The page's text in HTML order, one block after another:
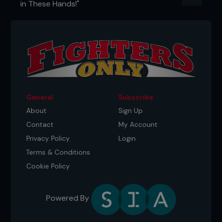
of edge no tape measure can ever show. And for
than four thousand, just 154 walked away without
a loss. Everyone else got solved. That alone should
kill the myth that any one physical trait gives you
any form of herd immunity.
in These Hands!"
General
About
Contact
Privacy Policy
Terms & Conditions
Cookie Policy
Subscribe
Sign Up
My Account
Login
Powered By